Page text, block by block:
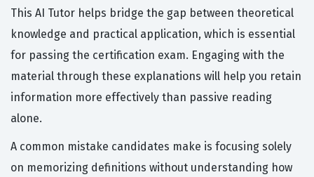
This AI Tutor helps bridge the gap between theoretical
knowledge and practical application, which is essential
for passing the certification exam. Engaging with the
material through these explanations will help you retain
information more effectively than passive reading
alone.
A common mistake candidates make is focusing solely
on memorizing definitions without understanding how